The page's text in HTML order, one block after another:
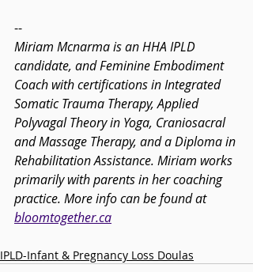
--
Miriam Mcnarma is an HHA IPLD
candidate, and Feminine Embodiment
Coach with certifications in Integrated
Somatic Trauma Therapy, Applied
Polyvagal Theory in Yoga, Craniosacral
and Massage Therapy, and a Diploma in
Rehabilitation Assistance. Miriam works
primarily with parents in her coaching
practice. More info can be found at
bloomtogether.ca
IPLD-Infant & Pregnancy Loss Doulas